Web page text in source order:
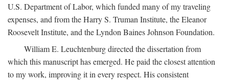
U.S. Department of Labor, which funded many of my traveling
expenses, and from the Harry S. Truman Institute, the Eleanor
Roosevelt Institute, and the Lyndon Baines Johnson Foundation.
William E. Leuchtenburg directed the dissertation from
which this manuscript has emerged. He paid the closest attention
to my work, improving it in every respect. His consistent